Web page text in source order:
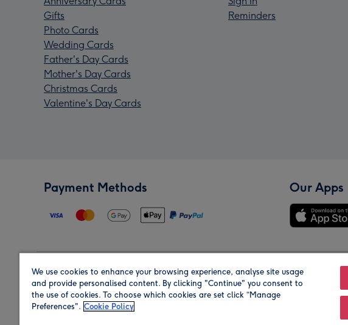
Gifts
Photo Cards
Wedding Cards
Father's Day Cards
Mother's Day Cards
Christmas Cards
Valentine's Day Cards
Reminders
Payment Methods Our Apps
Region Our Brands
We use cookies to enhance your browsing experience, analyse site usage
and provide personalised content. By clicking "Continue" you consent to
the use of cookies. To choose which cookies are set click “Manage
Preferences". Cookie Policy